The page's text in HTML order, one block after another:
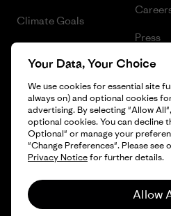
Climate Goals
Gift Cards
Find a Store
Press
© 2026 Patagonia, Inc. All Rights
Your Data, Your Choice
We use cookies for essential site
always on) and optional cookies
advertising. By selecting "Allow
optional cookies. You can decline
Optional" or manage your
"Change Preferences". Please see
Privacy Noticefor further details.
Allow